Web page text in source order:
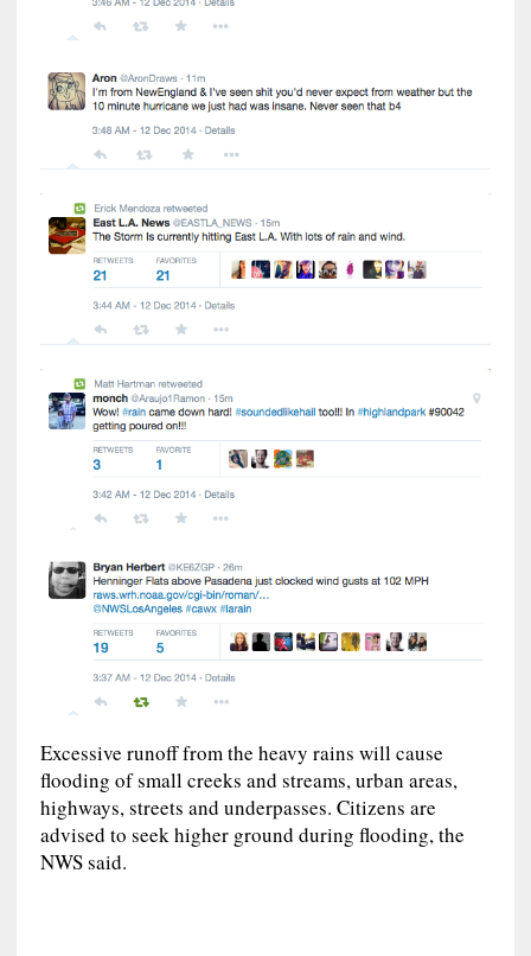
Excessive runoff from the heavy rains will cause
flooding of small creeks and streams, urban areas,
highways, streets and underpasses. Citizens are
advised to seek higher ground during flooding, the
NWS said.